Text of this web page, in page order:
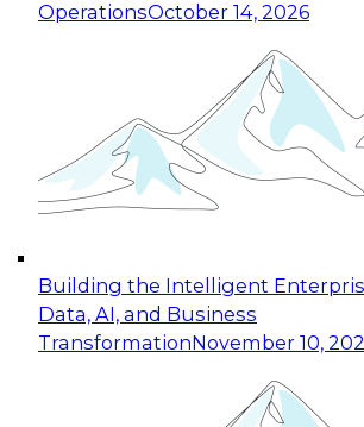
OperationsOctober 14, 2026
Building the Intelligent
Data, AI, and Business
TransformationNovember 10,
Expert Panel: Reinventing Data
for Enterprise Innovation
This session focuses on how to
taking advantage of the latest
cloud data platforms and
October 19, 2026
Expert Panel: Building
Applications: From Data